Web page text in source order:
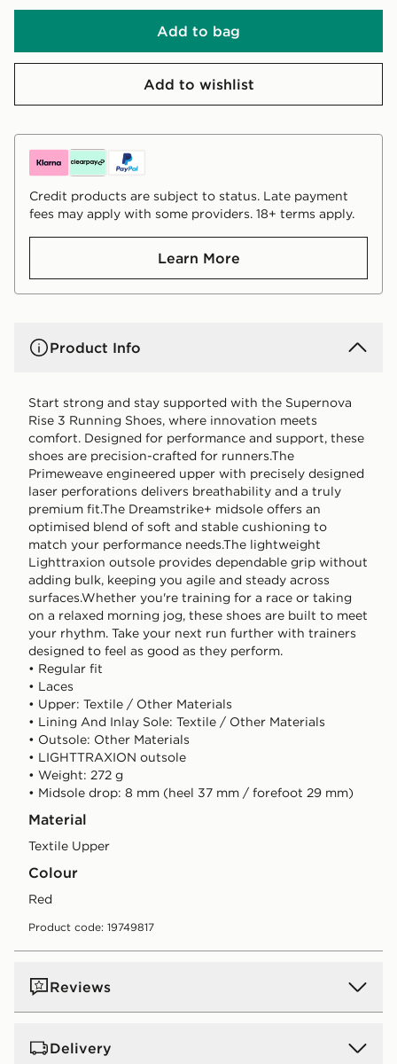
Add to bag
Add to wishlist
Credit products are subject to status. Late payment
fees may apply with some providers. 18+ terms apply.
Learn More
Product Info
Start strong and stay supported with the Supernova
Rise 3 Running Shoes, where innovation meets
comfort. Designed for performance and support, these
shoes are precision-crafted for runners.The
Primeweave engineered upper with precisely designed
laser perforations delivers breathability and a truly
premium fit.The Dreamstrike+ midsole offers an
optimised blend of soft and stable cushioning to
match your performance needs.The lightweight
Lighttraxion outsole provides dependable grip without
adding bulk, keeping you agile and steady across
surfaces.Whether you're training for a race or taking
on a relaxed morning jog, these shoes are built to meet
your rhythm. Take your next run further with trainers
designed to feel as good as they perform.
• Regular fit
• Laces
• Upper: Textile / Other Materials
• Lining And Inlay Sole: Textile / Other Materials
• Outsole: Other Materials
• LIGHTTRAXION outsole
• Weight: 272 g
• Midsole drop: 8 mm (heel 37 mm / forefoot 29 mm)
Material
Textile Upper
Colour
red
Product code: 19749817
Reviews
Delivery